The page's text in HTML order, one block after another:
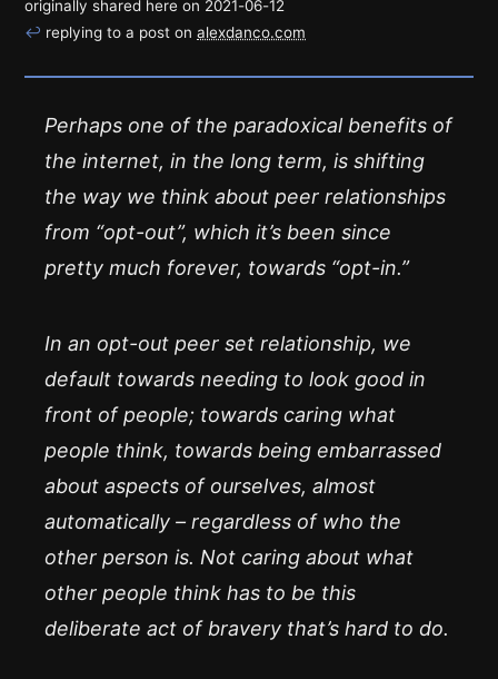
originally shared here on 2021-06-12
↩ replying to a post on alexdanco.com
Perhaps one of the paradoxical benefits of
the internet, in the long term, is shifting
the way we think about peer relationships
from “opt-out”, which it’s been since
pretty much forever, towards “opt-in.”
In an opt-out peer set relationship, we
default towards needing to look good in
front of people; towards caring what
people think, towards being embarrassed
about aspects of ourselves, almost
automatically – regardless of who the
other person is. Not caring about what
other people think has to be this
deliberate act of bravery that’s hard to do.